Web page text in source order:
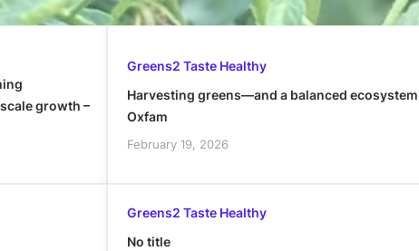
growth –
Greens2 Taste Healthy
Harvesting greens—and a balanced ecosystem
Oxfam
February 19, 2026
Greens2 Taste Healthy
No title